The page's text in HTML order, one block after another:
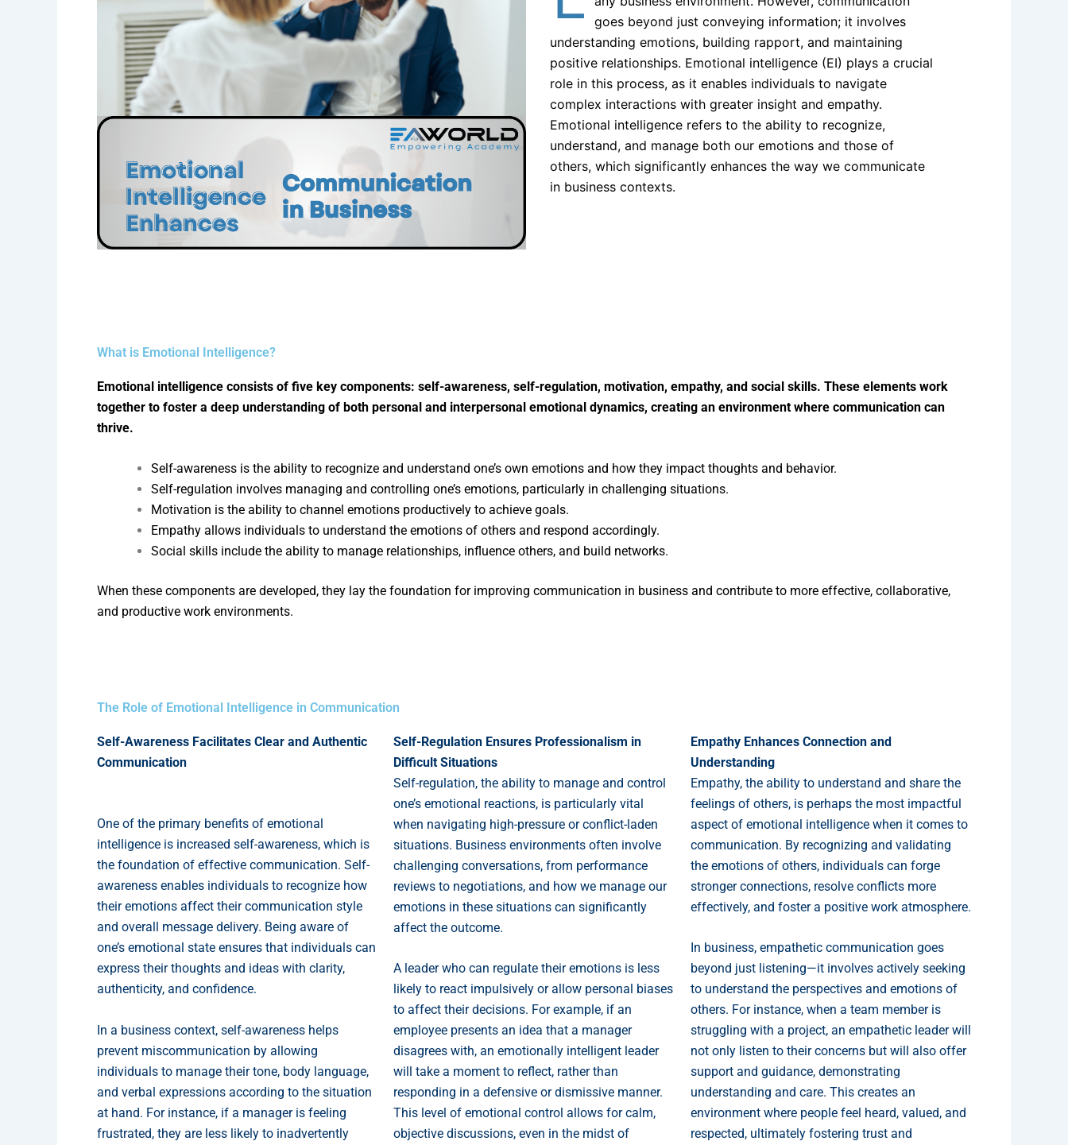
goes beyond just conveying information; it involves
understanding emotions, building rapport, and maintaining
positive relationships. Emotional intelligence (EI) plays a crucial
role in this process, as it enables individuals to navigate
complex interactions with greater insight and empathy.
Emotional intelligence refers to the ability to recognize,
understand, and manage both our emotions and those of
others, which significantly enhances the way we communicate
in business contexts.
What is Emotional Intelligence?
Emotional intelligence consists of five key components: self-awareness, self-regulation, motivation, empathy, and social skills. These elements work
together to foster a deep understanding of both personal and interpersonal emotional dynamics, creating an environment where communication can
thrive.
Self-awareness is the ability to recognize and understand one’s own emotions and how they impact thoughts and behavior.
Self-regulation involves managing and controlling one’s emotions, particularly in challenging situations.
Motivation is the ability to channel emotions productively to achieve goals.
Empathy allows individuals to understand the emotions of others and respond accordingly.
Social skills include the ability to manage relationships, influence others, and build networks.
When these components are developed, they lay the foundation for improving communication in business and contribute to more effective, collaborative,
and productive work environments.
The Role of Emotional Intelligence in Communication
Self-Awareness Facilitates Clear and Authentic
Communication
One of the primary benefits of emotional
intelligence is increased self-awareness, which is
the foundation of effective communication. Self-
awareness enables individuals to recognize how
their emotions affect their communication style
and overall message delivery. Being aware of
one’s emotional state ensures that individuals can
express their thoughts and ideas with clarity,
authenticity, and confidence.
In a business context, self-awareness helps
prevent miscommunication by allowing
individuals to manage their tone, body language,
and verbal expressions according to the situation
at hand. For instance, if a manager is feeling
frustrated, they are less likely to inadvertently
Self-Regulation Ensures Professionalism in
Difficult Situations
Self-regulation, the ability to manage and control
one’s emotional reactions, is particularly vital
when navigating high-pressure or conflict-laden
situations. Business environments often involve
challenging conversations, from performance
reviews to negotiations, and how we manage our
emotions in these situations can significantly
affect the outcome.
A leader who can regulate their emotions is less
likely to react impulsively or allow personal biases
to affect their decisions. For example, if an
employee presents an idea that a manager
disagrees with, an emotionally intelligent leader
will take a moment to reflect, rather than
responding in a defensive or dismissive manner.
This level of emotional control allows for calm,
objective discussions, even in the midst of
Empathy Enhances Connection and
Understanding
Empathy, the ability to understand and share the
feelings of others, is perhaps the most impactful
aspect of emotional intelligence when it comes to
communication. By recognizing and validating
the emotions of others, individuals can forge
stronger connections, resolve conflicts more
effectively, and foster a positive work atmosphere.
In business, empathetic communication goes
beyond just listening—it involves actively seeking
to understand the perspectives and emotions of
others. For instance, when a team member is
struggling with a project, an empathetic leader will
not only listen to their concerns but will also offer
support and guidance, demonstrating
understanding and care. This creates an
environment where people feel heard, valued, and
respected, ultimately fostering trust and